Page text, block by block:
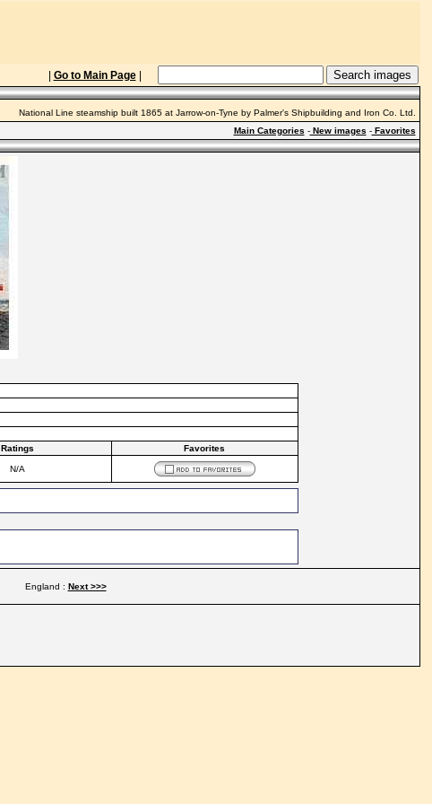
Go to Main Page|
National Line steamship built 1865 at Jarrow-on-Tyne by Palmer's Shipbuilding and Iron Co. Ltd.
Main Categories -New images -Favorites
Ratings Favorites
N/A
England : Next >>>